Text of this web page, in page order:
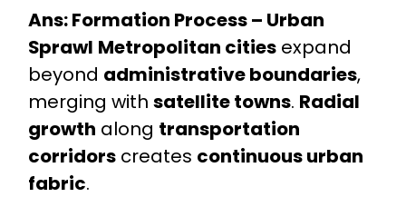
Ans: Formation Process – Urban
Sprawl Metropolitan citiesexpand
beyond administrative boundaries,
merging with satellite towns. Radial
growth along transportation
corridorscreates continuous urban
fabric.